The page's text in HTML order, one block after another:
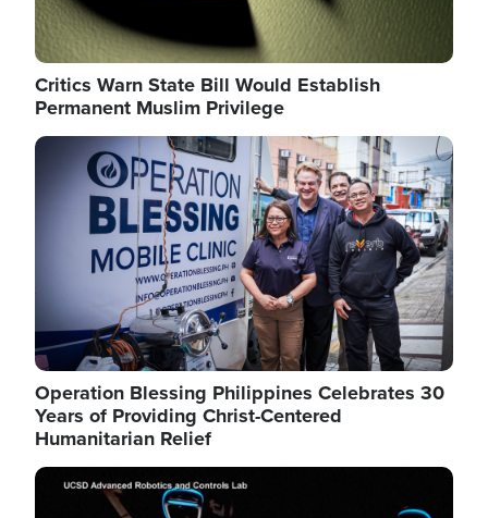
Critics Warn State Bill Would Establish
Permanent Muslim Privilege
Image
Operation Blessing Philippines Celebrates 30
Years of Providing Christ-Centered
Humanitarian Relief
Image